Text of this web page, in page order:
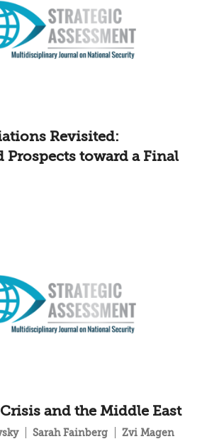
Revisited:
Prospects toward a Final
and the Middle East
Sarah Fainberg Zvi Magen